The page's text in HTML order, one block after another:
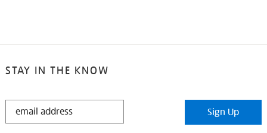
STAY IN THE KNOW
STAY
Sign Up